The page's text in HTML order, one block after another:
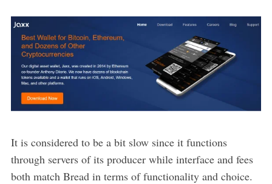
It is considered to be a bit slow since it functions
through servers of its producer while interface and fees
both match Bread in terms of functionality and choice.